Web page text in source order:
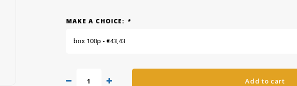
MAKE A CHOICE: *
box 100p - €43,43
Add to cart